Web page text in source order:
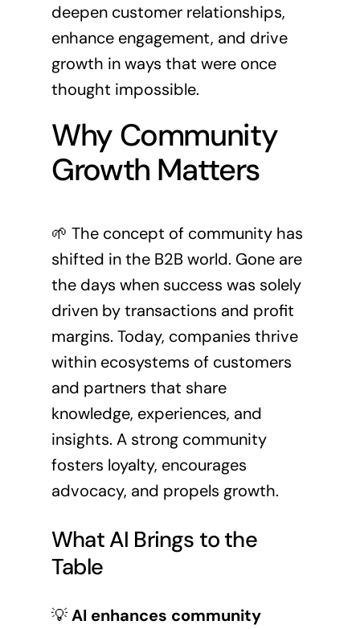
deepen customer relationships,
enhance engagement, and drive
growth in ways that were once
thought impossible.
Why Community
Growth Matters
🌱 The concept of community has
shifted in the B2B world. Gone are
the days when success was solely
driven by transactions and profit
margins. Today, companies thrive
within ecosystems of customers
and partners that share
knowledge, experiences, and
insights. A strong community
fosters loyalty, encourages
advocacy, and propels growth.
What AI Brings to the
Table
💡AI enhances community